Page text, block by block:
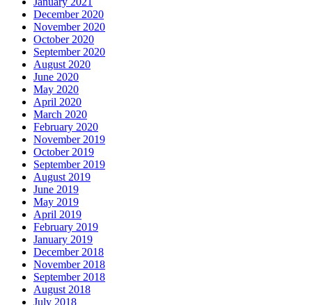
December 2020
November 2020
October 2020
September 2020
August 2020
June 2020
May 2020
April 2020
March 2020
February 2020
November 2019
October 2019
September 2019
August 2019
June 2019
May 2019
April 2019
February 2019
January 2019
December 2018
November 2018
September 2018
August 2018
July 2018